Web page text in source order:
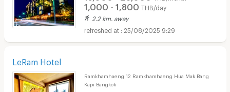
1,000 - 1,800 THB/day
2.2 km. away
25/08/2025 9:29
LeRam Hotel
Ramkhamhaeng 12 Ramkhamhaeng Hua Mak Bang
Kapi Bangkok